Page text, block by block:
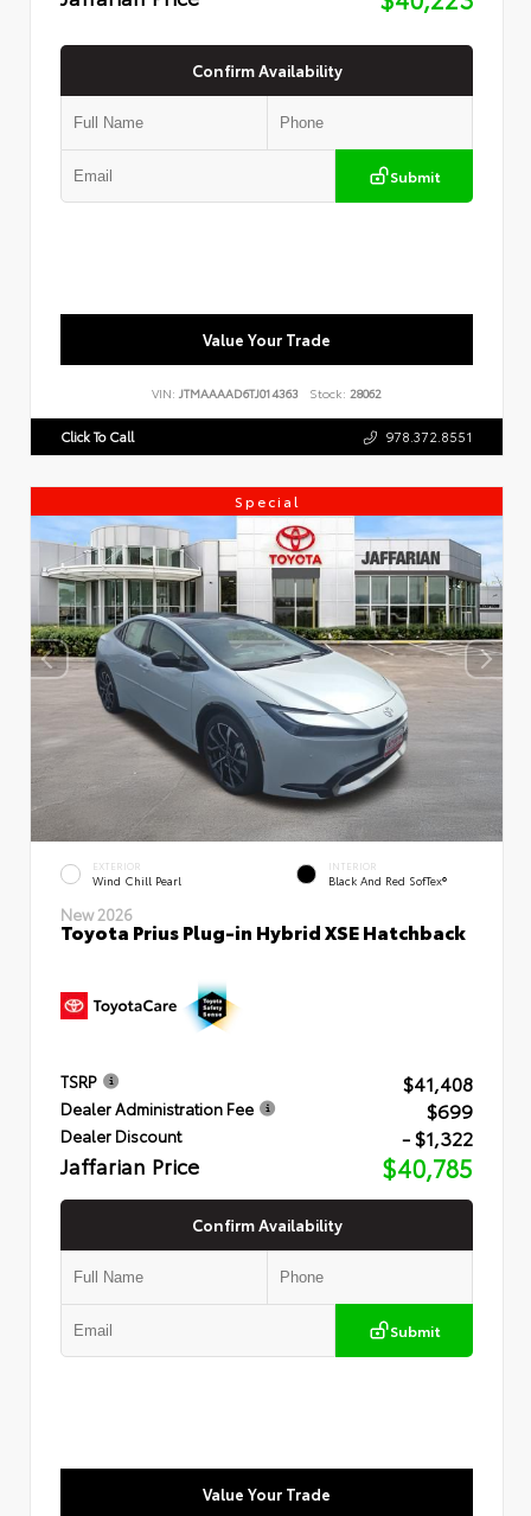
Confirm Availability
Submit
Value Your Trade
VIN: JTMAAAAD6TJ014363 Stock: 28062
Click To Call 978.372.8551
Special
EXTERIOR
Wind Chill Pearl
INTERIOR
Black And Red SofTex®
New 2026
Toyota Prius Plug-in Hybrid XSE Hatchback
TSRP $41,408
Dealer Administration Fee $699
Dealer Discount - $1,322
Jaffarian Price $40,785
Confirm Availability
Submit
Value Your Trade